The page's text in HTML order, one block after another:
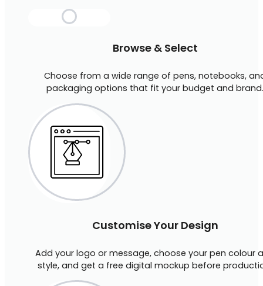
Browse & Select
Choose from a wide range of pens, notebooks,
packaging options that fit your budget and brand.
Customise Your Design
Add your logo or message, choose your pen colour
style, and get a free digital mockup before